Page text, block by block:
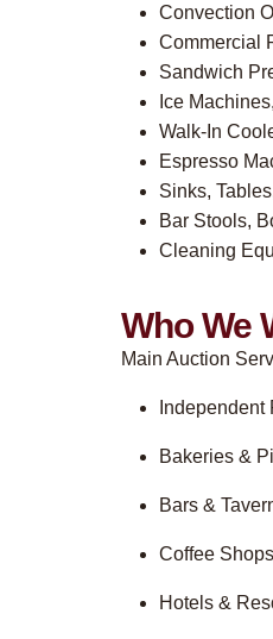
Convection
Commercial
Sandwich
Ice
Walk-In
Espresso
Sinks,
Bar Stools,
Cleaning
Who We
Main Auction
Independent
Bakeries &
Bars &
Coffee
Hotels &